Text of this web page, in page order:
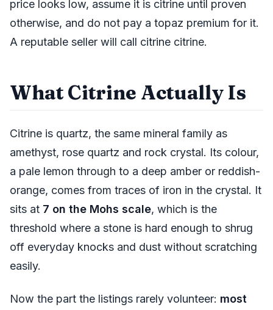
price looks low, assume it is citrine until proven
otherwise, and do not pay a topaz premium for it.
A reputable seller will call citrine citrine.
What Citrine Actually Is
Citrine is quartz, the same mineral family as
amethyst, rose quartz and rock crystal. Its colour,
a pale lemon through to a deep amber or reddish-
orange, comes from traces of iron in the crystal. It
sits at 7 on the Mohs scale, which is the
threshold where a stone is hard enough to shrug
off everyday knocks and dust without scratching
easily.
Now the part the listings rarely volunteer: most